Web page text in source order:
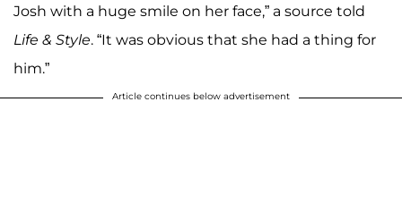
Josh with a huge smile on her face,” a source told
Life & Style. “It was obvious that she had a thing for
him.”
Article continues below advertisement